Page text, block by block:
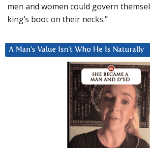
men and women could govern
king’s boot on their necks.”
A Man’s Value Isn’t Who He Is Naturally